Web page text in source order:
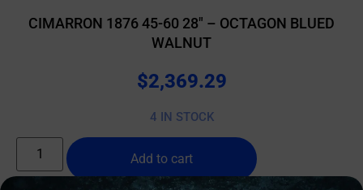
CIMARRON 1876 45-60 28″ – OCTAGON BLUED
WALNUT
$2,369.29
4 IN STOCK
Add to cart